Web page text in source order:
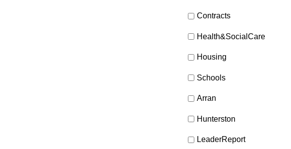
Contracts
Health&SocialCare
Housing
Schools
Arran
Hunterston
LeaderReport